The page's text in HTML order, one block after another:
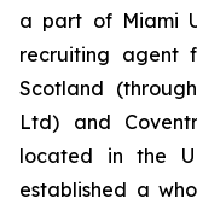
a part of Miami
recruiting agent
Scotland
Ltd) and
located in the
established a